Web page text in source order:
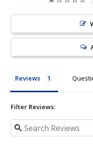
Reviews
Filter Reviews: